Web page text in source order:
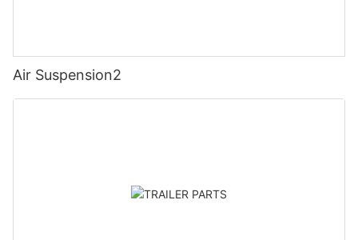
Air Suspension2